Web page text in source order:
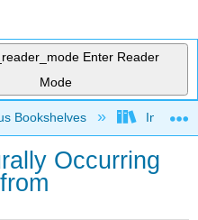
Enter Reader
Mode
hierarchy
Bookshelves Indiana
Occurring